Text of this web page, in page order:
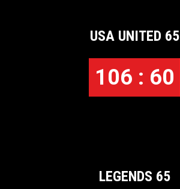
USA UNITED 65
106 : 60
LEGENDS 65